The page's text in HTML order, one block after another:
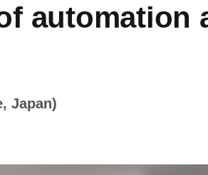
automation
Japan)